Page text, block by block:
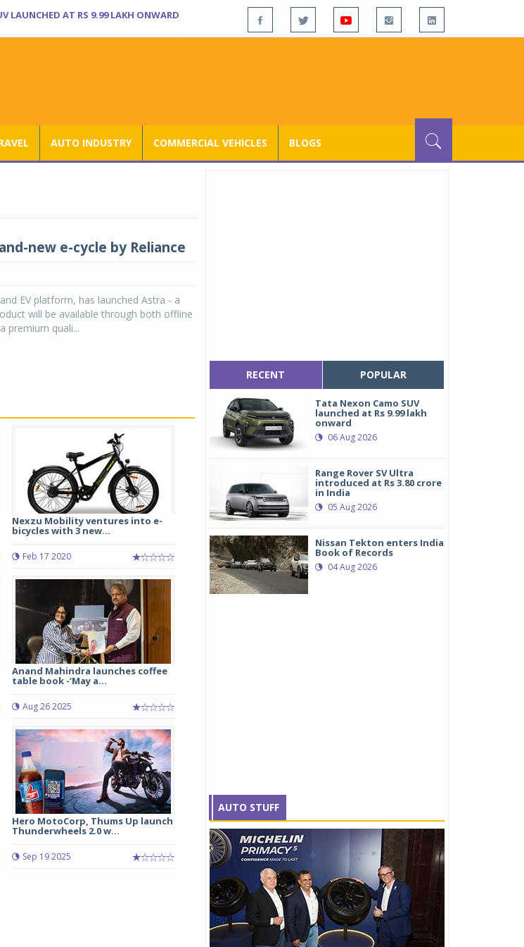
LAUNCHED AT RS 9.99 LAKH ONWARD
AUTO INDUSTRY COMMERCIAL VEHICLES BLOGS
new e-cycle by Reliance
EV platform, has launched Astra - a
will be available through both offline
premium quali...
Nexzu Mobility ventures into e-
bicycles with 3 new...
Feb 17 2020
Anand Mahindra launches coffee
table book -‘May a...
Aug 26 2025
Hero MotoCorp, Thums Up launch
Thunderwheels 2.0 w...
Sep 19 2025
RECENT POPULAR
Tata Nexon Camo SUV
launched at Rs 9.99 lakh
onward
06 Aug 2026
Range Rover SV Ultra
introduced at Rs 3.80 crore
in India
05 Aug 2026
Nissan Tekton enters India
Book of Records
04 Aug 2026
AUTO STUFF